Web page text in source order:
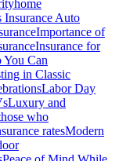
home
Insurance Auto
Importance of
Insurance for
You Can
in Classic
Labor Day
Luxury and
who
ratesModern